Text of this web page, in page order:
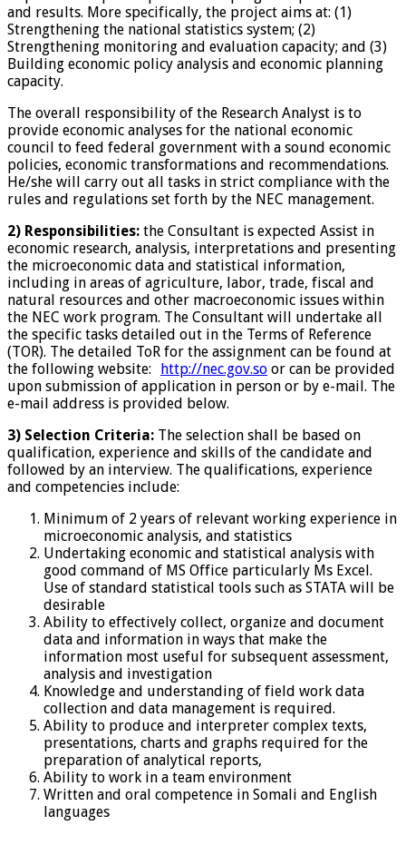
and results. More specifically, the project aims at: (1)
Strengthening the national statistics system; (2)
Strengthening monitoring and evaluation capacity; and (3)
Building economic policy analysis and economic planning
capacity.
The overall responsibility of the Research Analyst is to
provide economic analyses for the national economic
council to feed federal government with a sound economic
policies, economic transformations and recommendations.
He/she will carry out all tasks in strict compliance with the
rules and regulations set forth by the NEC management.
2) Responsibilities: the Consultant is expected Assist in
economic research, analysis, interpretations and presenting
the microeconomic data and statistical information,
including in areas of agriculture, labor, trade, fiscal and
natural resources and other macroeconomic issues within
the NEC work program. The Consultant will undertake all
the specific tasks detailed out in the Terms of Reference
(TOR). The detailed ToR for the assignment can be found at
the following website: http://nec.gov.so or can be provided
upon submission of application in person or by e-mail. The
e-mail address is provided below.
3) Selection Criteria: The selection shall be based on
qualification, experience and skills of the candidate and
followed by an interview. The qualifications, experience
and competencies include:
Minimum of 2 years of relevant working experience in
microeconomic analysis, and statistics
Undertaking economic and statistical analysis with
good command of MS Office particularly Ms Excel.
Use of standard statistical tools such as STATA will be
desirable
Ability to effectively collect, organize and document
data and information in ways that make the
information most useful for subsequent assessment,
analysis and investigation
Knowledge and understanding of field work data
collection and data management is required.
Ability to produce and interpreter complex texts,
presentations, charts and graphs required for the
preparation of analytical reports,
Ability to work in a team environment
Written and oral competence in Somali and English
languages